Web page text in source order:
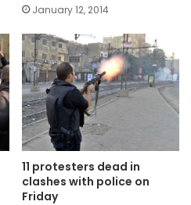
January 12, 2014
11 protesters dead in
clashes with police on
Friday